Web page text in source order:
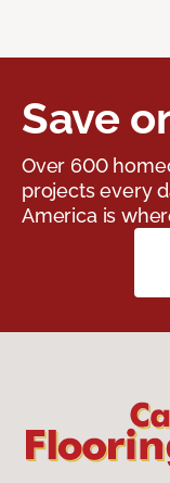
Save
Over 600
projects every
America is